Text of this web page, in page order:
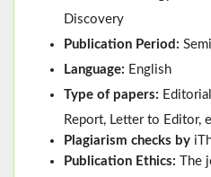
Discovery
Publication Period:
Language: English
Type of papers:
Report, Letter to Editor,
Plagiarism checks by
Publication Ethics: The